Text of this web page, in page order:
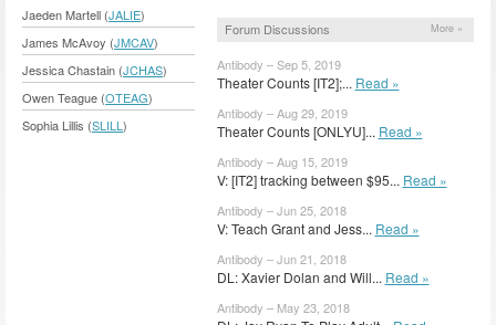
Jaeden Martell (JALIE)
James McAvoy (JMCAV)
Jessica Chastain (JCHAS)
Owen Teague (OTEAG)
Sophia Lillis (SLILL )
Forum Discussions More »
Antibody – Sep 5, 2019
Theater Counts [IT2];... Read »
Antibody – Aug 29, 2019
Theater Counts [ONLYU]... Read »
Antibody – Aug 15, 2019
V: [IT2] tracking between $95... Read »
Antibody – Jun 25, 2018
V: Teach Grant and Jess... Read »
Antibody – Jun 21, 2018
DL: Xavier Dolan and Will... Read »
Antibody – May 23, 2018